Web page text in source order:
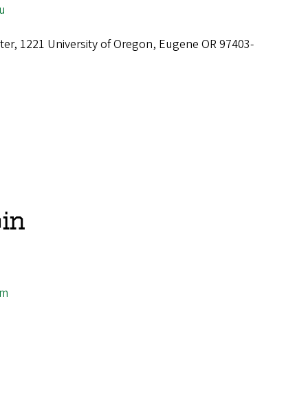
1221 University of Oregon, Eugene OR 97403-